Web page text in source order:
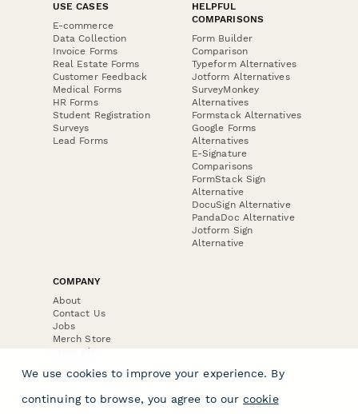
USE CASES
E-commerce
Data Collection
Invoice Forms
Real Estate Forms
Customer Feedback
Medical Forms
HR Forms
Student Registration
Surveys
Lead Forms
HELPFUL
COMPARISONS
Form Builder
Comparison
Typeform Alternatives
Jotform Alternatives
SurveyMonkey
Alternatives
Formstack Alternatives
Google Forms
Alternatives
E-Signature
Comparisons
FormStack Sign
Alternative
DocuSign Alternative
PandaDoc Alternative
Jotform Sign
Alternative
COMPANY
About
Contact Us
Jobs
Merch Store
Press Kit
We use cookies to improve your experience. By
continuing to browse, you agree to our cookie